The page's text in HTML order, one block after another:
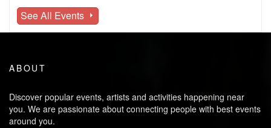
See All Events
ABOUT
Discover popular events, artists and activities happening near
you. We are passionate about connecting people with best events
around you.